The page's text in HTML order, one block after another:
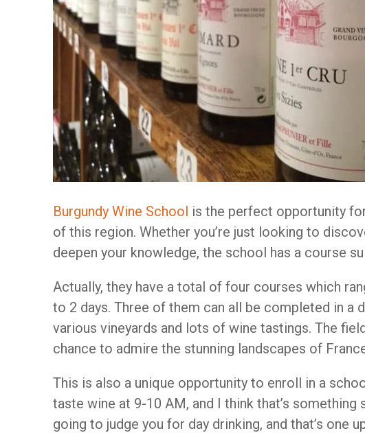
Burgundy Wine School is the perfect opportunity
of this region. Whether you’re just looking to
deepen your knowledge, the school has a course
Actually, they have a total of four courses which
to 2 days. Three of them can all be completed in a
various vineyards and lots of wine tastings. The
chance to admire the stunning landscapes of
This is also a unique opportunity to enroll in a
taste wine at 9-10 AM, and I think that’s
going to judge you for day drinking, and that’s one